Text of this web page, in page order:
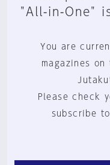
"All-in-One"
You are
magazines
Please check
subscribe